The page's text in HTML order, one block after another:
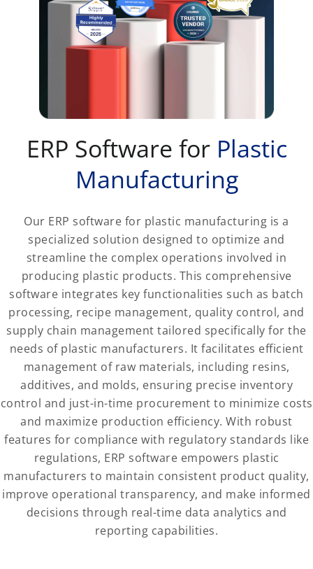
ERP Software for Plastic
Manufacturing
Our ERP software for plastic manufacturing is a
specialized solution designed to optimize and
streamline the complex operations involved in
producing plastic products. This comprehensive
software integrates key functionalities such as batch
processing, recipe management, quality control, and
supply chain management tailored specifically for the
needs of plastic manufacturers. It facilitates efficient
management of raw materials, including resins,
additives, and molds, ensuring precise inventory
control and just-in-time procurement to minimize costs
and maximize production efficiency. With robust
features for compliance with regulatory standards like
regulations, ERP software empowers plastic
manufacturers to maintain consistent product quality,
improve operational transparency, and make informed
decisions through real-time data analytics and
reporting capabilities.